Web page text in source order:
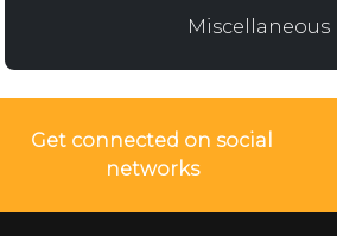
Miscellaneous
Get connected on social
networks